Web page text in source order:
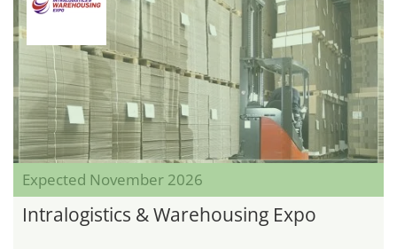
Expected November 2026
Intralogistics & Warehousing Expo